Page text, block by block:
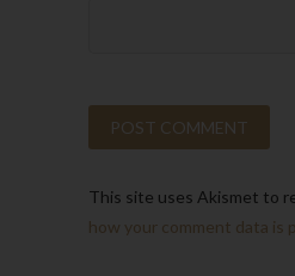
This site uses Akismet to
how your comment data is